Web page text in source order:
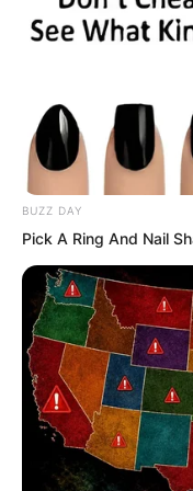
at the refined
he was about
straight
Pool.
BUZZ DAY
Pick A Ring And Nail